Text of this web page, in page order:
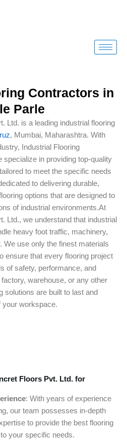
Contractors in
Parle
Ltd. is a leading industrial flooring
, Mumbai, Maharashtra. With
Industrial Flooring
specialize in providing top-quality
to meet the specific needs
to delivering durable,
options that are designed to
of industrial environments.At
Ltd., we understand that industrial
heavy foot traffic, machinery,
We use only the finest materials
ensure that every flooring project
of safety, performance, and
factory, warehouse, or any other
solutions are built to last and
your workspace.
Floors Pvt. Ltd. for
: With years of experience
our team possesses in-depth
to provide the best flooring
your specific needs.